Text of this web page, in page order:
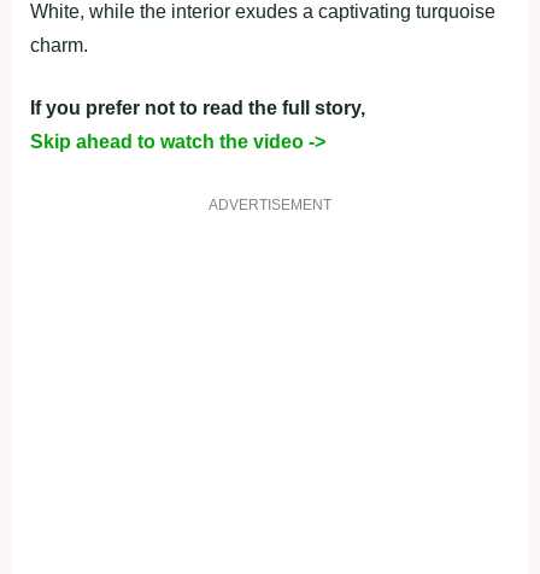
White, while the interior exudes a captivating turquoise
charm.
If you prefer not to read the full story,
Skip ahead to watch the video ->
ADVERTISEMENT